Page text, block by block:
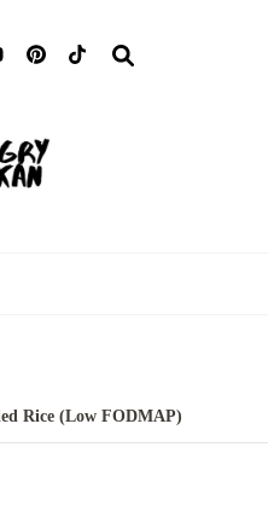
Rice (Low FODMAP)